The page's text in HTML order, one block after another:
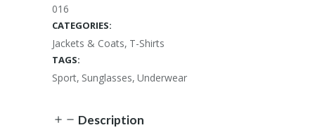
016
CATEGORIES:
Jackets & Coats, T-Shirts
TAGS:
Sport, Sunglasses, Underwear
Description